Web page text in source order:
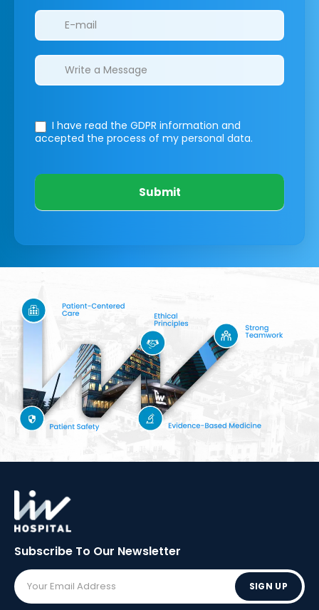
I have read the GDPR information and
accepted the process of my personal data.
Submit
Subscribe To Our Newsletter
SIGN UP